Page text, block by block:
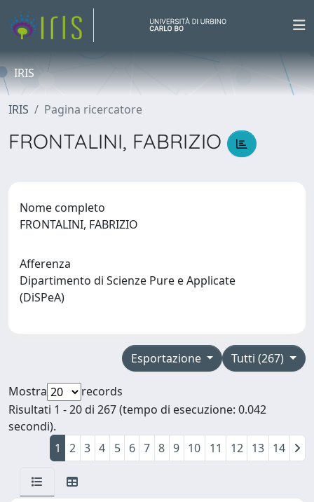
IRIS
IRIS Pagina ricercatore
FRONTALINI, FABRIZIO
Nome completo
FRONTALINI, FABRIZIO
Afferenza
Dipartimento di Scienze Pure e Applicate
(DiSPeA)
Tutti (267)
Esportazione
Mostra
records
Risultati 1 - 20 di 267 (tempo di esecuzione: 0.042
secondi).
1
2 3 4 5 6 7 8 9 10 11 12 13 14